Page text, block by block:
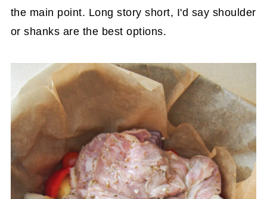
the main point. Long story short, I'd say shoulder
or shanks are the best options.